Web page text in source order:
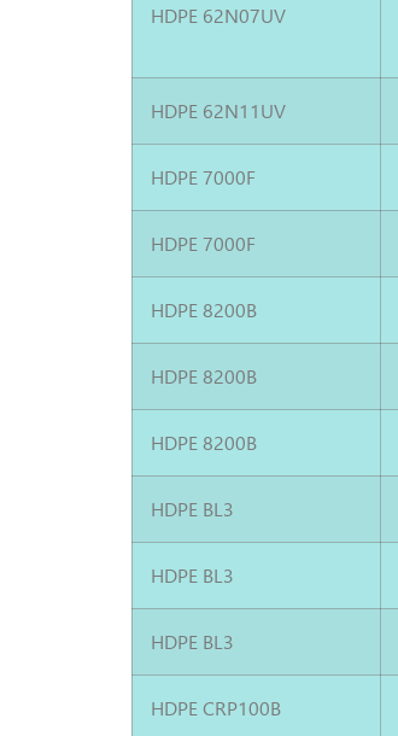
HDPE 62N07UV
HDPE 62N11UV
HDPE 7000F
HDPE 7000F
HDPE 8200B
HDPE 8200B
HDPE 8200B
HDPE BL3
HDPE BL3
HDPE BL3
HDPE CRP100B